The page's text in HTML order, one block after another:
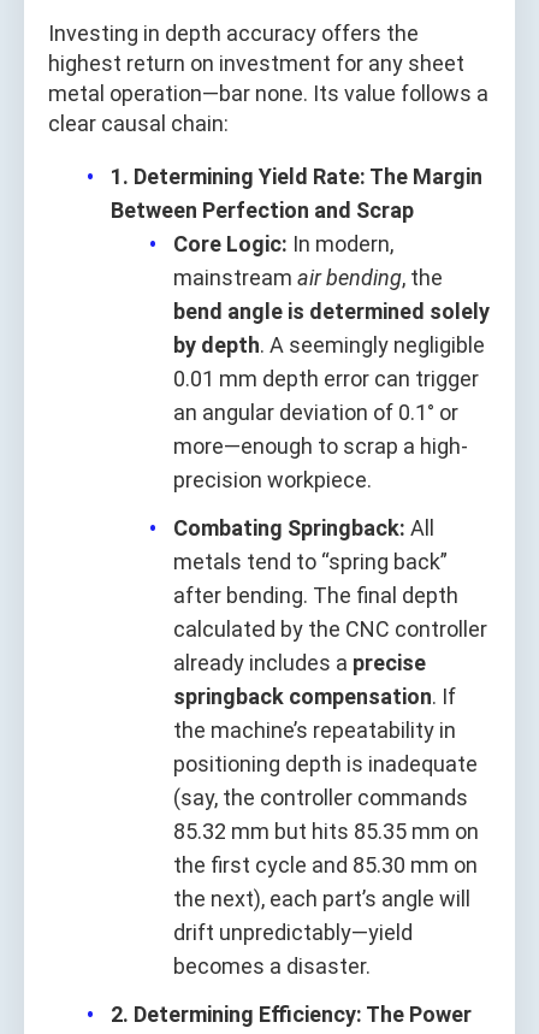
Investing in depth accuracy offers the
highest return on investment for any sheet
metal operation—bar none. Its value follows a
clear causal chain:
1. Determining Yield Rate: The Margin
Between Perfection and Scrap
Core Logic: In modern,
mainstream air bending, the
bend angle is determined solely
by depth. A seemingly negligible
0.01 mm depth error can trigger
an angular deviation of 0.1° or
more—enough to scrap a high-
precision workpiece.
Combating Springback: All
metals tend to “spring back”
after bending. The final depth
calculated by the CNC controller
already includes a precise
springback compensation. If
the machine’s repeatability in
positioning depth is inadequate
(say, the controller commands
85.32 mm but hits 85.35 mm on
the first cycle and 85.30 mm on
the next), each part’s angle will
drift unpredictably—yield
becomes a disaster.
2. Determining Efficiency: The Power